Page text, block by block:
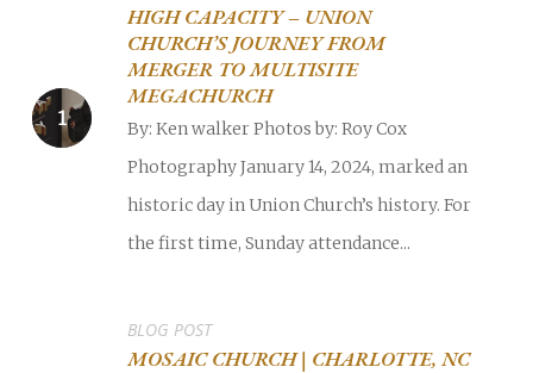
HIGH CAPACITY – UNION
CHURCH’S JOURNEY FROM
MERGER TO MULTISITE
MEGACHURCH
By: Ken walker Photos by: Roy Cox
Photography January 14, 2024, marked an
historic day in Union Church’s history. For
the first time, Sunday attendance...
MOSAIC CHURCH | CHARLOTTE, NC
BLOG POST